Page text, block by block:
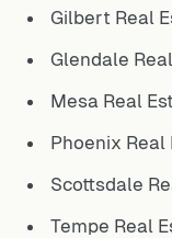
Gilbert Real
Glendale
Mesa Real
Phoenix Real
Scottsdale
Tempe Real